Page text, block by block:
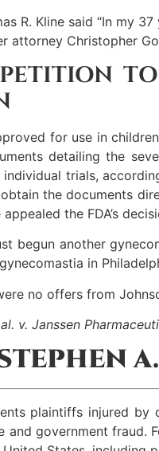
R. Kline said “In my
attorney Christopher
for use in
detailing the
trials,
the documents
the FDA’s
begun another
in
no offers from
al. v. Janssen
plaintiffs injured
government fraud.